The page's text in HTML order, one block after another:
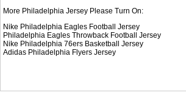
More Philadelphia Jersey Please Turn On:
Nike Philadelphia Eagles Football Jersey
Philadelphia Eagles Throwback Football Jersey
Nike Philadelphia 76ers Basketball Jersey
Adidas Philadelphia Flyers Jersey